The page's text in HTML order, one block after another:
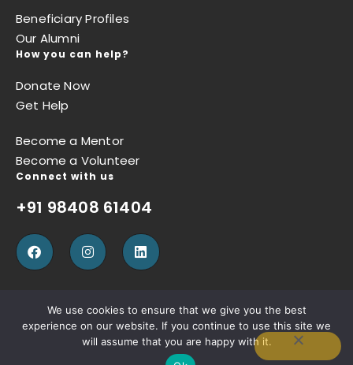
Beneficiary Profiles
Our Alumni
How you can help?
Donate Now
Get Help
Become a Mentor
Become a Volunteer
Connect with us
+91 98408 61404
Privacy Policy Terms of Use Refund Policy
We use cookies to ensure that we give you the best
experience on our website. If you continue to use this site we
will assume that you are happy with it.